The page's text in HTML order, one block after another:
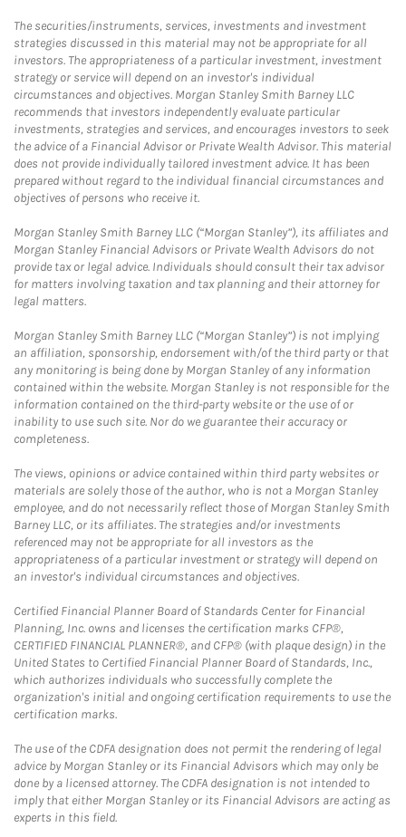
The securities/instruments, services, investments and investment
strategies discussed in this material may not be appropriate for all
investors. The appropriateness of a particular investment, investment
strategy or service will depend on an investor's individual
circumstances and objectives. Morgan Stanley Smith Barney LLC
recommends that investors independently evaluate particular
investments, strategies and services, and encourages investors to seek
the advice of a Financial Advisor or Private Wealth Advisor. This material
does not provide individually tailored investment advice. It has been
prepared without regard to the individual financial circumstances and
objectives of persons who receive it.
Morgan Stanley Smith Barney LLC (“Morgan Stanley”), its affiliates and
Morgan Stanley Financial Advisors or Private Wealth Advisors do not
provide tax or legal advice. Individuals should consult their tax advisor
for matters involving taxation and tax planning and their attorney for
legal matters.
Morgan Stanley Smith Barney LLC (“Morgan Stanley”) is not implying
an affiliation, sponsorship, endorsement with/of the third party or that
any monitoring is being done by Morgan Stanley of any information
contained within the website. Morgan Stanley is not responsible for the
information contained on the third-party website or the use of or
inability to use such site. Nor do we guarantee their accuracy or
completeness.
The views, opinions or advice contained within third party websites or
materials are solely those of the author, who is not a Morgan Stanley
employee, and do not necessarily reflect those of Morgan Stanley Smith
Barney LLC, or its affiliates. The strategies and/or investments
referenced may not be appropriate for all investors as the
appropriateness of a particular investment or strategy will depend on
an investor's individual circumstances and objectives.
Certified Financial Planner Board of Standards Center for Financial
Planning, Inc. owns and licenses the certification marks CFP®,
CERTIFIED FINANCIAL PLANNER®, and CFP® (with plaque design) in the
United States to Certified Financial Planner Board of Standards, Inc.,
which authorizes individuals who successfully complete the
organization's initial and ongoing certification requirements to use the
certification marks.
The use of the CDFA designation does not permit the rendering of legal
advice by Morgan Stanley or its Financial Advisors which may only be
done by a licensed attorney. The CDFA designation is not intended to
imply that either Morgan Stanley or its Financial Advisors are acting as
experts in this field.